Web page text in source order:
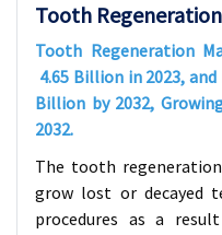
Tooth
Tooth Regeneration
4.65 Billion in 2023, and
Billion by 2032,
2032.
The tooth
grow lost or decayed
procedures as a